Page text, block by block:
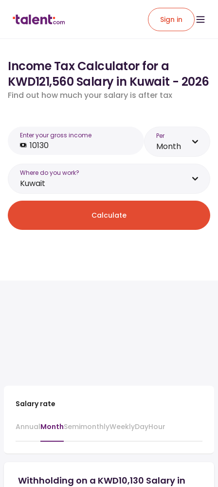
Sign in
Income Tax Calculator for a
KWD121,560 Salary in Kuwait - 2026
Find out how much your salary is after tax
Enter your gross income Per
Month
Where do you work?
Kuwait
Calculate
Salary rate
AnnualMonthSemimonthlyWeeklyDayHour
Withholding on a KWD10,130 Salary in